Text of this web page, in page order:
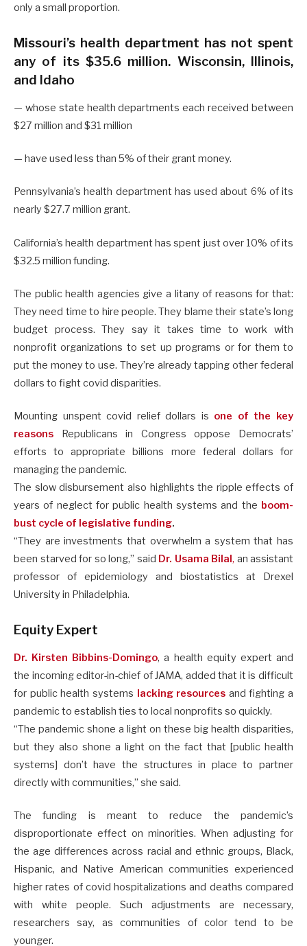
only a small proportion.
Missouri’s health department has not spent
any of its $35.6 million. Wisconsin, Illinois,
and Idaho
— whose state health departments each received between
$27 million and $31 million
— have used less than 5% of their grant money.
Pennsylvania’s health department has used about 6% of its
nearly $27.7 million grant.
California’s health department has spent just over 10% of its
$32.5 million funding.
The public health agencies give a litany of reasons for that:
They need time to hire people. They blame their state’s long
budget process. They say it takes time to work with
nonprofit organizations to set up programs or for them to
put the money to use. They’re already tapping other federal
dollars to fight covid disparities.
Mounting unspent covid relief dollars is one of the key
reasons
Republicans in Congress oppose Democrats’
efforts to appropriate billions more federal dollars for
managing the pandemic.
The slow disbursement also highlights the ripple effects of
years of neglect for public health systems and the boom-
bust cycle of legislative funding.
“They are investments that overwhelm a system that has
been starved for so long,” said Dr. Usama Bilal, an assistant
professor of epidemiology and biostatistics at Drexel
University in Philadelphia.
Equity Expert
Dr. Kirsten Bibbins-Domingo, a health equity expert and
the incoming editor-in-chief of JAMA, added that it is difficult
for public health systems lacking resources and fighting a
pandemic to establish ties to local nonprofits so quickly.
“The pandemic shone a light on these big health disparities,
but they also shone a light on the fact that [public health
systems] don’t have the structures in place to partner
directly with communities,” she said.
The funding is meant to reduce the pandemic’s
disproportionate effect on minorities. When adjusting for
the age differences across racial and ethnic groups, Black,
Hispanic, and Native American communities experienced
higher rates of covid hospitalizations and deaths compared
with white people. Such adjustments are necessary,
researchers say, as communities of color tend to be
younger.